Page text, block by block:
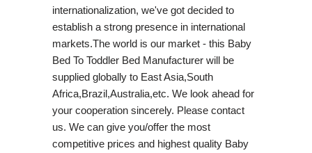
internationalization, we've got decided to
establish a strong presence in international
markets.The world is our market - this Baby
Bed To Toddler Bed Manufacturer will be
supplied globally to East Asia,South
Africa,Brazil,Australia,etc. We look ahead for
your cooperation sincerely. Please contact
us. We can give you/offer the most
competitive prices and highest quality Baby